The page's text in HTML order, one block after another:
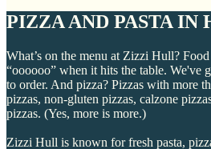
PIZZA AND PASTA IN
What’s on the menu at Zizzi Hull?
“oooooo” when it hits the table. We've
to order. And pizza? Pizzas with more
pizzas, non-gluten pizzas, calzone
pizzas. (Yes, more is more.)
Zizzi Hull is known for fresh pasta,